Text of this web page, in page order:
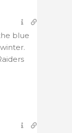
blue